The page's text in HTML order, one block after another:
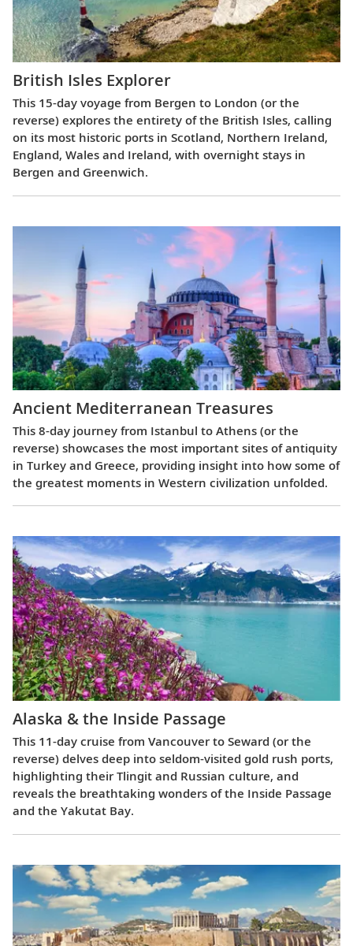
British Isles Explorer
This 15-day voyage from Bergen to London (or the
reverse) explores the entirety of the British Isles, calling
on its most historic ports in Scotland, Northern Ireland,
England, Wales and Ireland, with overnight stays in
Bergen and Greenwich.
Ancient Mediterranean Treasures
This 8-day journey from Istanbul to Athens (or the
reverse) showcases the most important sites of antiquity
in Turkey and Greece, providing insight into how some of
the greatest moments in Western civilization unfolded.
Alaska & the Inside Passage
This 11-day cruise from Vancouver to Seward (or the
reverse) delves deep into seldom-visited gold rush ports,
highlighting their Tlingit and Russian culture, and
reveals the breathtaking wonders of the Inside Passage
and the Yakutat Bay.